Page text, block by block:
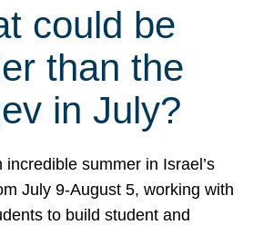
could be
than the
in July?
incredible summer in Israel’s
July 9-August 5, working with
to build student and